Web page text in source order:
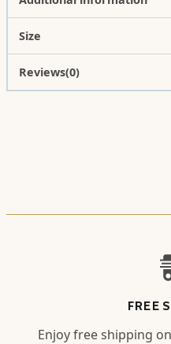
Size
Reviews(0)
FREE
Enjoy free shipping